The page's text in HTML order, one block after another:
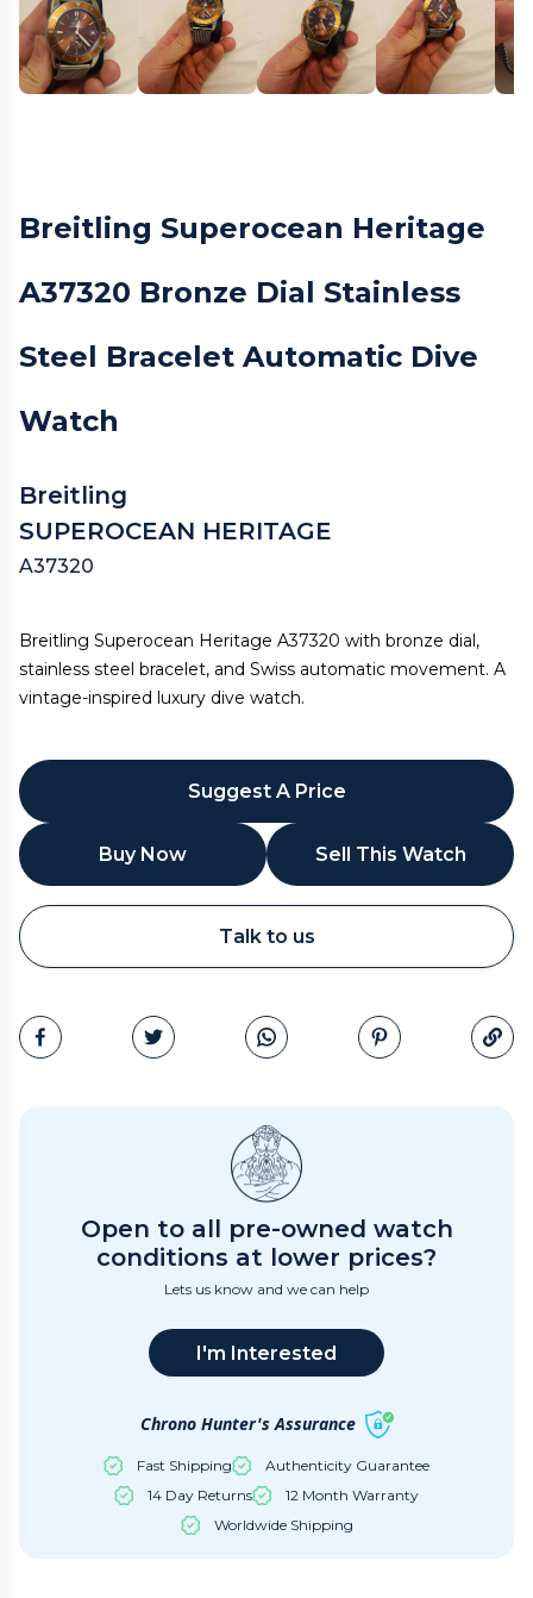
Breitling Superocean Heritage
A37320 Bronze Dial Stainless
Steel Bracelet Automatic Dive
Watch
Breitling
SUPEROCEAN HERITAGE
A37320
Breitling Superocean Heritage A37320 with bronze dial,
stainless steel bracelet, and Swiss automatic movement. A
vintage-inspired luxury dive watch.
Suggest A Price
Buy Now Sell This Watch
Talk to us
Email
Open to all pre-owned watch
conditions at lower prices?
Lets us know and we can help
I'm Interested
Chrono Hunter's Assurance
Fast Shipping
Authenticity Guarantee
14 Day Returns
12 Month Warranty
Worldwide Shipping